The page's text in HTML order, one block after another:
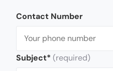
Contact Number
Subject*(required)